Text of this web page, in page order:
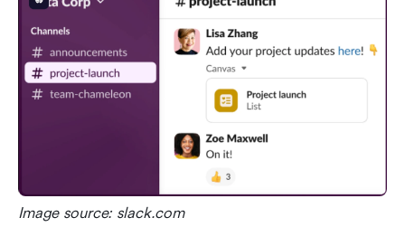
Image source: slack.com